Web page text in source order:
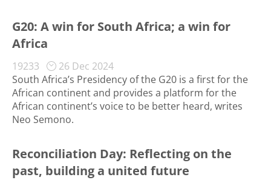
G20: A win for South Africa; a win for
Africa
19233
26 Dec 2024
South Africa’s Presidency of the G20 is a first for the
African continent and provides a platform for the
African continent’s voice to be better heard, writes
Neo Semono.
Reconciliation Day: Reflecting on the
past, building a united future